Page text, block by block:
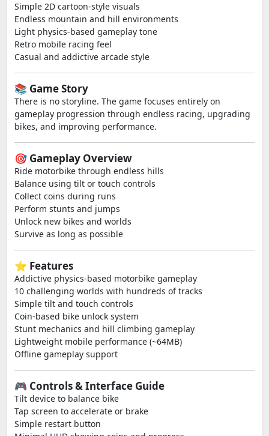
Simple 2D cartoon-style visuals
Endless mountain and hill environments
Light physics-based gameplay tone
Retro mobile racing feel
Casual and addictive arcade style
📚 Game Story
There is no storyline. The game focuses entirely on
gameplay progression through endless racing, upgrading
bikes, and improving performance.
🎯 Gameplay Overview
Ride motorbike through endless hills
Balance using tilt or touch controls
Collect coins during runs
Perform stunts and jumps
Unlock new bikes and worlds
Survive as long as possible
⭐ Features
Addictive physics-based motorbike gameplay
10 challenging worlds with hundreds of tracks
Simple tilt and touch controls
Coin-based bike unlock system
Stunt mechanics and hill climbing gameplay
Lightweight mobile performance (~64MB)
Offline gameplay support
🎮 Controls & Interface Guide
Tilt device to balance bike
Tap screen to accelerate or brake
Simple restart button